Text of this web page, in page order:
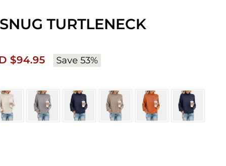
TURTLENECK
$94.95
Regular
Save 53%